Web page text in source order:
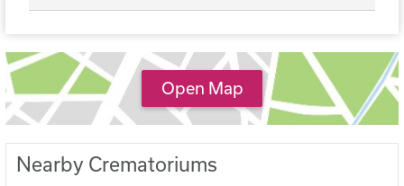
Open Map
Nearby Crematoriums